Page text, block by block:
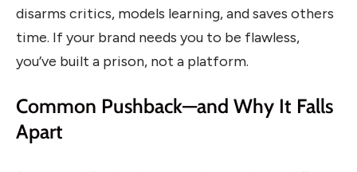
disarms critics, models learning, and saves others
time. If your brand needs you to be flawless,
you’ve built a prison, not a platform.
Common Pushback—and Why It Falls
Apart